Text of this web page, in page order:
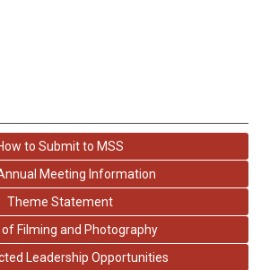
to Submit to MSS
Meeting Information
Theme Statement
of Filming and Photography
Leadership Opportunities